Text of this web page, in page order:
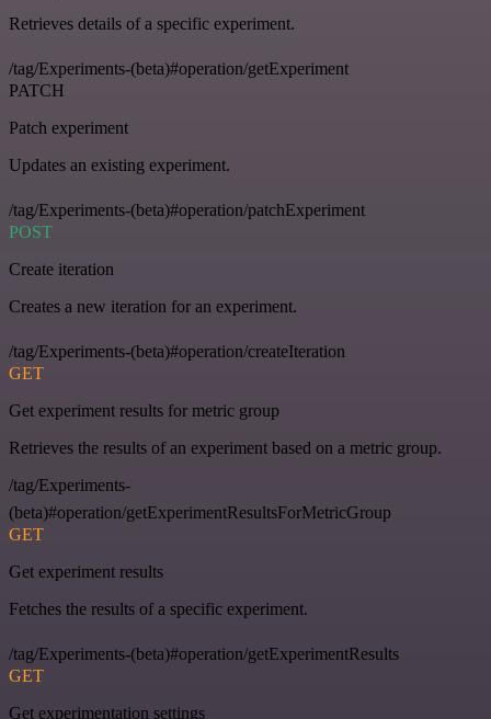
Retrieves details of a specific experiment.
/tag/Experiments-(beta)#operation/getExperiment
PATCH
Patch experiment
Updates an existing experiment.
/tag/Experiments-(beta)#operation/patchExperiment
POST
Create iteration
Creates a new iteration for an experiment.
/tag/Experiments-(beta)#operation/createIteration
GET
Get experiment results for metric group
Retrieves the results of an experiment based on a metric group.
/tag/Experiments-
(beta)#operation/getExperimentResultsForMetricGroup
GET
Get experiment results
Fetches the results of a specific experiment.
/tag/Experiments-(beta)#operation/getExperimentResults
GET
Get experimentation settings